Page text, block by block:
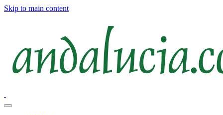
Skip to main content